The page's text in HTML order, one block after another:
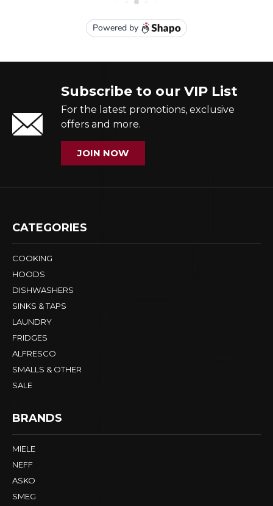
Subscribe to our VIP List
For the latest promotions, exclusive
offers and more.
JOIN NOW
CATEGORIES
COOKING
HOODS
DISHWASHERS
SINKS & TAPS
LAUNDRY
FRIDGES
ALFRESCO
SMALLS & OTHER
SALE
BRANDS
MIELE
NEFF
ASKO
SMEG